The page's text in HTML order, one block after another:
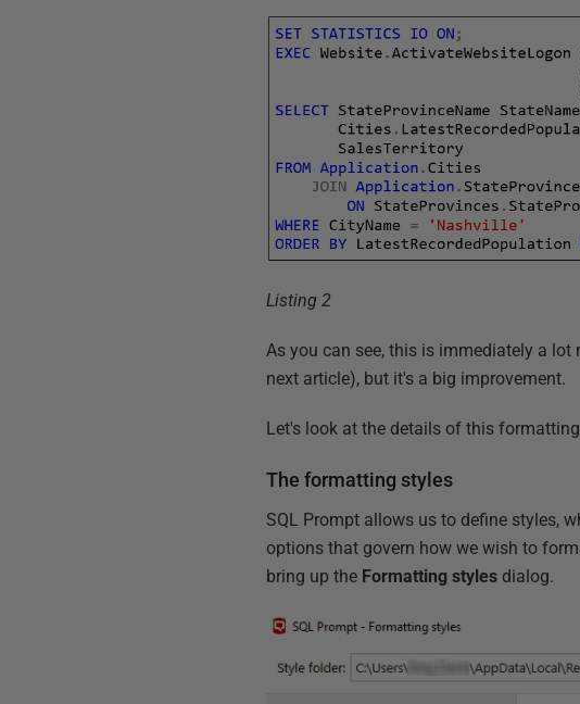
Listing 2
As you can see, this is immediately a
next article), but it's a big improvement.
Let's look at the details of this
The formatting styles
SQL Prompt allows us to define styles,
options that govern how we wish to
bring up the Formatting styles dialog.